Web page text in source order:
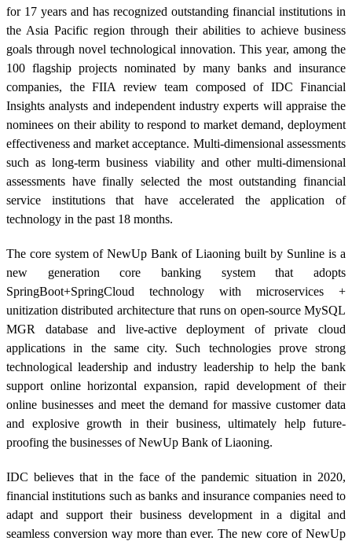
for 17 years and has recognized outstanding financial institutions in
the Asia Pacific region through their abilities to achieve business
goals through novel technological innovation. This year, among the
100 flagship projects nominated by many banks and insurance
companies, the FIIA review team composed of IDC Financial
Insights analysts and independent industry experts will appraise the
nominees on their ability to respond to market demand, deployment
effectiveness and market acceptance. Multi-dimensional assessments
such as long-term business viability and other multi-dimensional
assessments have finally selected the most outstanding financial
service institutions that have accelerated the application of
technology in the past 18 months.
The core system of ‎NewUp Bank of Liaoning built by Sunline is a
new generation core banking system that adopts
SpringBoot+SpringCloud technology with microservices +
unitization distributed architecture that runs on open-source MySQL
MGR database and live-active deployment of private cloud
applications in the same city. Such technologies prove strong
technological leadership and industry leadership to help the bank
support online horizontal expansion, rapid development of their
online businesses and meet the demand for massive customer data
and explosive growth in their business, ultimately help future-
proofing the businesses of NewUp Bank of Liaoning.
IDC believes that in the face of the pandemic situation in 2020,
financial institutions such as banks and insurance companies need to
adapt and support their business development in a digital and
seamless conversion way more than ever. The new core of NewUp